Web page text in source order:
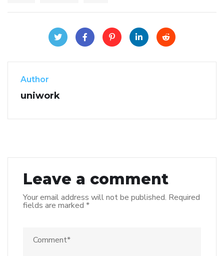
Author
uniwork
Leave a comment
Your email address will not be published. Required
fields are marked *